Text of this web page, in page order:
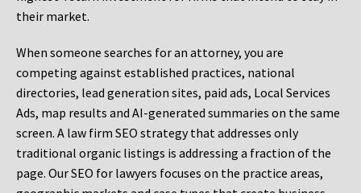
their market.
When someone searches for an attorney, you are
competing against established practices, national
directories, lead generation sites, paid ads, Local Services
Ads, map results and AI-generated summaries on the same
screen. A law firm SEO strategy that addresses only
traditional organic listings is addressing a fraction of the
page. Our SEO for lawyers focuses on the practice areas,